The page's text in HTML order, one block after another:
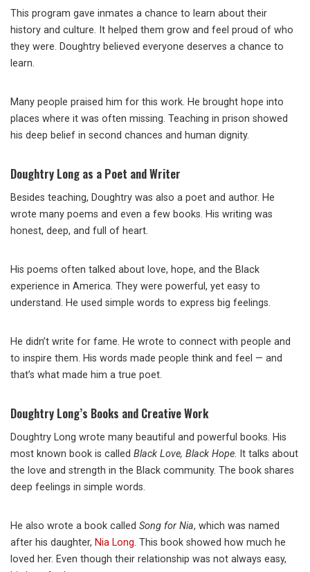
This program gave inmates a chance to learn about their
history and culture. It helped them grow and feel proud of who
they were. Doughtry believed everyone deserves a chance to
learn.
Many people praised him for this work. He brought hope into
places where it was often missing. Teaching in prison showed
his deep belief in second chances and human dignity.
Doughtry Long as a Poet and Writer
Besides teaching, Doughtry was also a poet and author. He
wrote many poems and even a few books. His writing was
honest, deep, and full of heart.
His poems often talked about love, hope, and the Black
experience in America. They were powerful, yet easy to
understand. He used simple words to express big feelings.
He didn’t write for fame. He wrote to connect with people and
to inspire them. His words made people think and feel — and
that’s what made him a true poet.
Doughtry Long’s Books and Creative Work
Doughtry Long wrote many beautiful and powerful books. His
most known book is called Black Love, Black Hope. It talks about
the love and strength in the Black community. The book shares
deep feelings in simple words.
He also wrote a book called Song for Nia, which was named
after his daughter, Nia Long. This book showed how much he
loved her. Even though their relationship was not always easy,